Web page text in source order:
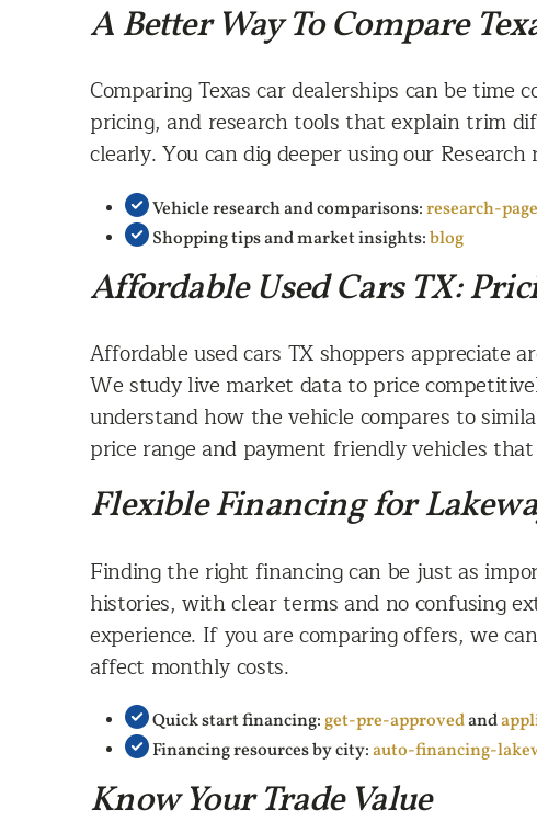
A Better Way To Compare
Comparing Texas car dealerships can be time
pricing, and research tools that explain trim
clearly. You can dig deeper using our
Vehicle research and comparisons:research-
Shopping tips and market insights:blog
Affordable Used Cars TX:
Affordable used cars TX shoppers appreciate
We study live market data to price
understand how the vehicle compares to
price range and payment friendly vehicles
Flexible Financing for
Finding the right financing can be just as
histories, with clear terms and no confusing
experience. If you are comparing offers, we
affect monthly costs.
Quick start financing:get-pre-approvedand
Financing resources by city:auto-financing-
Know Your Trade Value